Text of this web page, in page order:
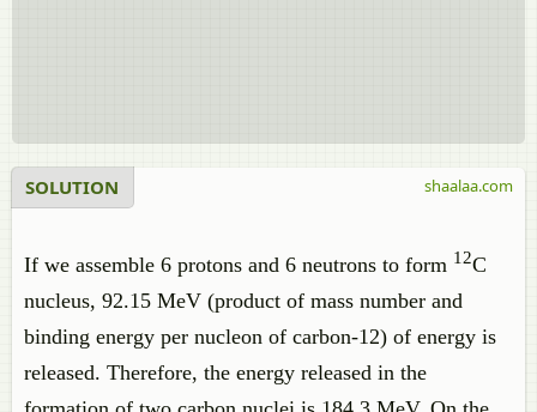
SOLUTION
If we assemble 6 protons and 6 neutrons to form 12C
nucleus, 92.15 MeV (product of mass number and
binding energy per nucleon of carbon-12) of energy is
released. Therefore, the energy released in the
shaalaa.com